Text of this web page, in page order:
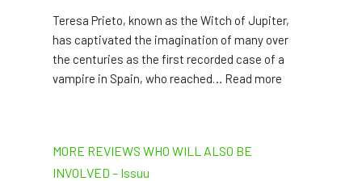
Teresa Prieto, known as the Witch of Jupiter,
has captivated the imagination of many over
the centuries as the first recorded case of a
vampire in Spain, who reached… Read more
MORE REVIEWS WHO WILL ALSO BE
INVOLVED – Issuu